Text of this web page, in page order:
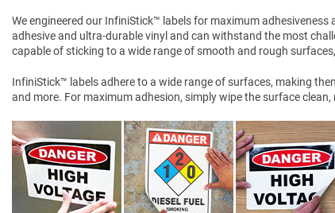
We engineered our InfiniStick™ labels for maximum
adhesive and ultra-durable vinyl and can withstand the most
capable of sticking to a wide range of smooth and rough
InfiniStick™ labels adhere to a wide range of surfaces, making
and more. For maximum adhesion, simply wipe the surface